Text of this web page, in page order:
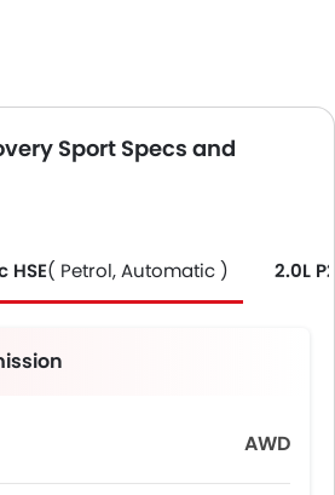
Sport Specs and
HSE( Petrol, Automatic ) 2.0L
AWD